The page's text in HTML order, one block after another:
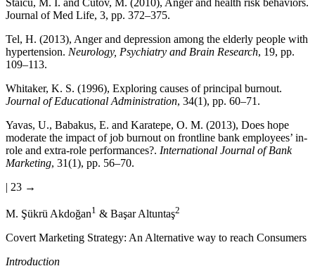
Journal of Med Life, 3, pp. 372–375.
Tel, H. (2013), Anger and depression among the elderly people with
hypertension. Neurology, Psychiatry and Brain Research, 19, pp.
109–113.
Whitaker, K. S. (1996), Exploring causes of principal burnout.
Journal of Educational Administration, 34(1), pp. 60–71.
Yavas, U., Babakus, E. and Karatepe, O. M. (2013), Does hope
moderate the impact of job burnout on frontline bank employees’ in-
role and extra-role performances?. International Journal of Bank
Marketing, 31(1), pp. 56–70.
| 23 →
M. Şükrü Akdoğan1 & Başar Altuntaş2
Covert Marketing Strategy: An Alternative way to reach Consumers
Introduction